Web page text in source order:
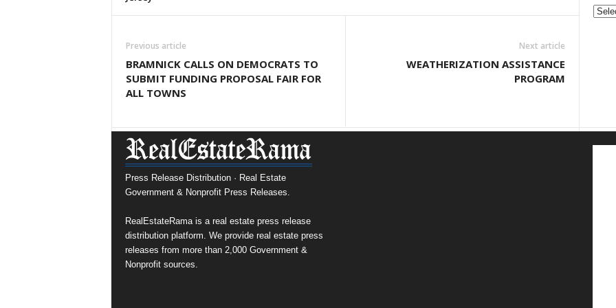
Previous article
BRAMNICK CALLS ON DEMOCRATS TO
SUBMIT FUNDING PROPOSAL FAIR FOR
ALL TOWNS
Next article
WEATHERIZATION ASSISTANCE
PROGRAM
&
Press Release Distribution · Real Estate
Government & Nonprofit Press Releases.
RealEstateRama is a real estate press release
distribution platform. We provide real estate press
releases from more than 2,000 Government &
Nonprofit sources.